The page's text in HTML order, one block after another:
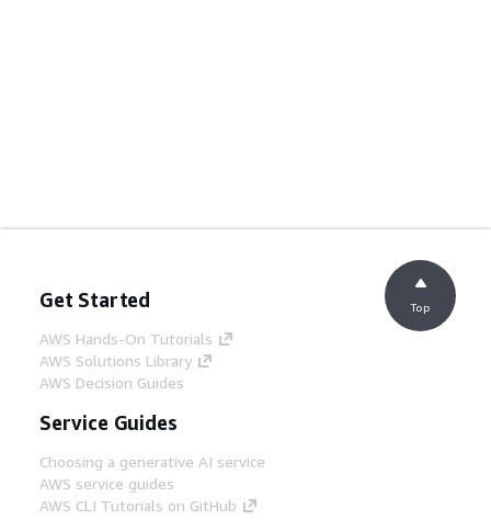
Get Started
AWS Hands-On Tutorials
AWS Solutions Library
AWS Decision Guides
Service Guides
Choosing a generative AI service
AWS service guides
AWS CLI Tutorials on GitHub
Top